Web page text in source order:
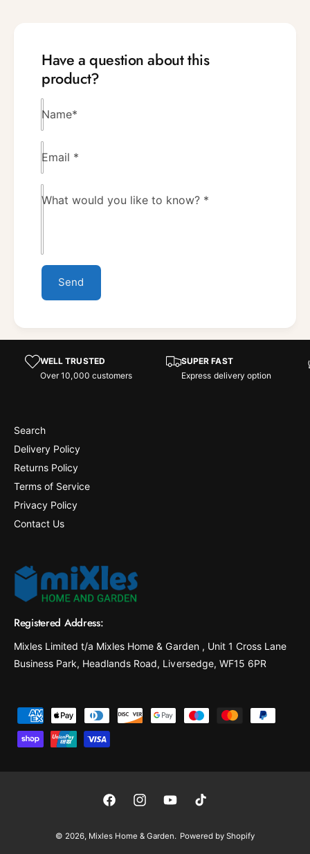
Have a question about this
product?
Name*
Email *
What would you like to know? *
Send
WELL TRUSTED
Over 10,000 customers
SUPER FAST
Express delivery option
Search
Delivery Policy
Returns Policy
Terms of Service
Privacy Policy
Contact Us
Registered Address:
Mixles Limited t/a Mixles Home & Garden , Unit 1 Cross Lane
Business Park, Headlands Road, Liversedge, WF15 6PR
a
m
© 2026, Mixles Home & Garden. Powered by Shopify
F
I
Y
T